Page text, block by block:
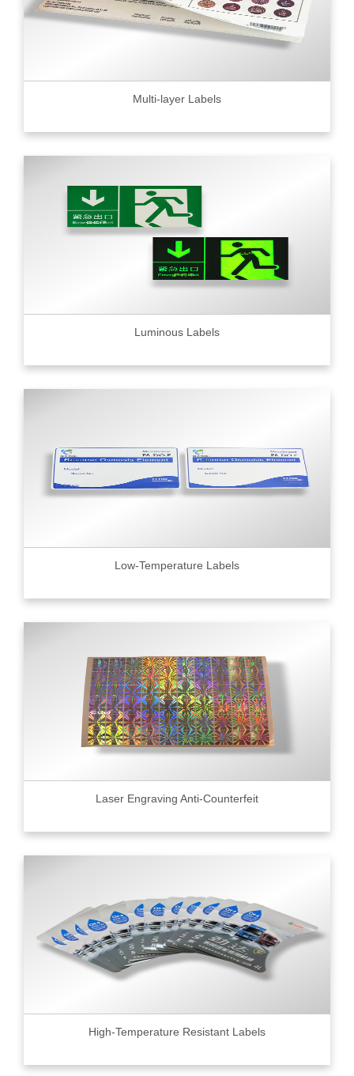
Multi-layer Labels
Luminous Labels
Low-Temperature Labels
Laser Engraving Anti-Counterfeit
High-Temperature Resistant Labels